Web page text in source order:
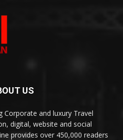
US
Corporate and luxury Travel
digital, website and social
provides over 450,000 readers